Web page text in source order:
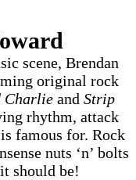
scene, Brendan
original rock
Charlie and Strip
rhythm, attack
famous for. Rock
nuts ‘n’ bolts
should be!